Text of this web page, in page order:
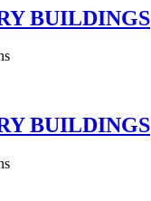
BUILDINGS
BUILDINGS